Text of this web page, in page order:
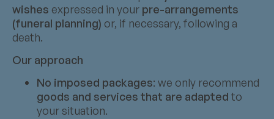
wishes expressed in your pre-arrangements
(funeral planning) or, if necessary, following a
death.
Our approach
No imposed packages: we only recommend
goods and services that are adapted to
your situation.